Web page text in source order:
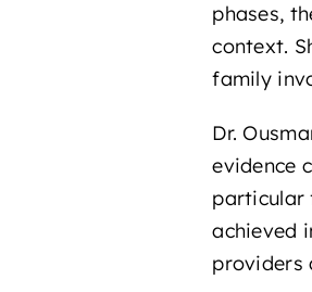
phases,
context.
family
Dr.
evidence
particular
achieved
providers